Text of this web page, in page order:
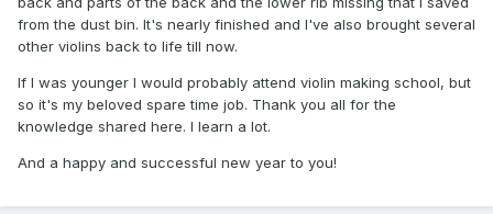
from the dust bin. It's nearly finished and I've also brought several
other violins back to life till now.
If I was younger I would probably attend violin making school, but
so it's my beloved spare time job. Thank you all for the
knowledge shared here. I learn a lot.
And a happy and successful new year to you!